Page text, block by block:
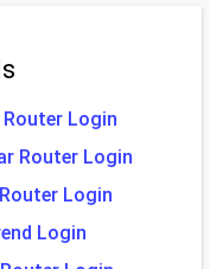
Router Login
Router Login
Login
Login